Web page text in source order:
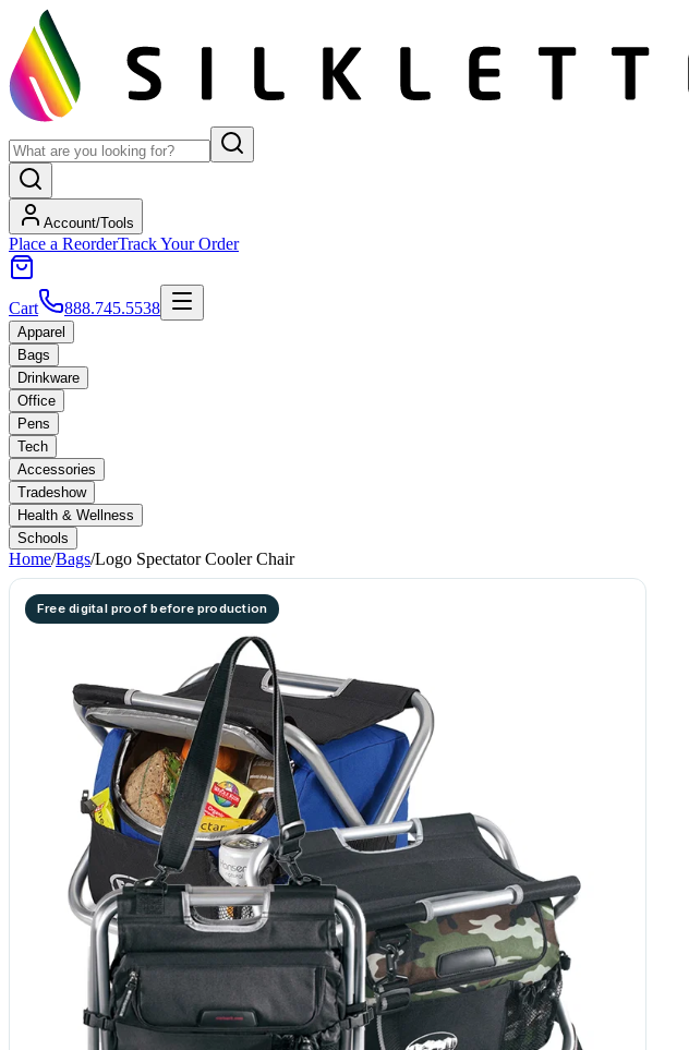
Account/Tools
Place a ReorderTrack Your Order
Cart 888.745.5538
Apparel
Bags
Drinkware
Office
Pens
Tech
Accessories
Tradeshow
Health & Wellness
Schools
Home/Bags/Logo Spectator Cooler Chair
Free digital proof before production